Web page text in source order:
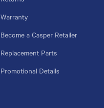
Warranty
Become a Casper Retailer
Replacement Parts
Promotional Details